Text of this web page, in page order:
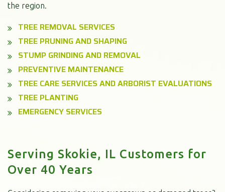
the region.
TREE REMOVAL SERVICES
TREE PRUNING AND SHAPING
STUMP GRINDING AND REMOVAL
PREVENTIVE MAINTENANCE
TREE CARE SERVICES AND ARBORIST EVALUATIONS
TREE PLANTING
EMERGENCY SERVICES
Serving Skokie, IL Customers for
Over 40 Years